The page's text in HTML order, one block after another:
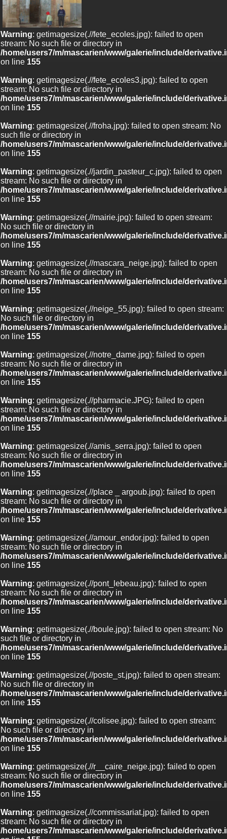
Warning: getimagesize(.//fete_ecoles.jpg): failed to open
stream: No such file or directory in
/home/users7/m/mascarien/www/galerie/include/
on line 155
Warning: getimagesize(.//fete_ecoles3.jpg): failed to open
stream: No such file or directory in
/home/users7/m/mascarien/www/galerie/include/
on line 155
Warning: getimagesize(.//froha.jpg): failed to open stream: No
such file or directory in
/home/users7/m/mascarien/www/galerie/include/
on line 155
Warning: getimagesize(.//jardin_pasteur_c.jpg): failed to open
stream: No such file or directory in
/home/users7/m/mascarien/www/galerie/include/
on line 155
Warning: getimagesize(.//mairie.jpg): failed to open stream:
No such file or directory in
/home/users7/m/mascarien/www/galerie/include/
on line 155
Warning: getimagesize(.//mascara_neige.jpg): failed to open
stream: No such file or directory in
/home/users7/m/mascarien/www/galerie/include/
on line 155
Warning: getimagesize(.//neige_55.jpg): failed to open stream:
No such file or directory in
/home/users7/m/mascarien/www/galerie/include/
on line 155
Warning: getimagesize(.//notre_dame.jpg): failed to open
stream: No such file or directory in
/home/users7/m/mascarien/www/galerie/include/
on line 155
Warning: getimagesize(.//pharmacie.JPG): failed to open
stream: No such file or directory in
/home/users7/m/mascarien/www/galerie/include/
on line 155
Warning: getimagesize(.//amis_serra.jpg): failed to open
stream: No such file or directory in
/home/users7/m/mascarien/www/galerie/include/
on line 155
Warning: getimagesize(.//place _ argoub.jpg): failed to open
stream: No such file or directory in
/home/users7/m/mascarien/www/galerie/include/
on line 155
Warning: getimagesize(.//amour_endor.jpg): failed to open
stream: No such file or directory in
/home/users7/m/mascarien/www/galerie/include/
on line 155
Warning: getimagesize(.//pont_lebeau.jpg): failed to open
stream: No such file or directory in
/home/users7/m/mascarien/www/galerie/include/
on line 155
Warning: getimagesize(.//boule.jpg): failed to open stream: No
such file or directory in
/home/users7/m/mascarien/www/galerie/include/
on line 155
Warning: getimagesize(.//poste_st.jpg): failed to open stream:
No such file or directory in
/home/users7/m/mascarien/www/galerie/include/
on line 155
Warning: getimagesize(.//colisee.jpg): failed to open stream:
No such file or directory in
/home/users7/m/mascarien/www/galerie/include/
on line 155
Warning: getimagesize(.//r__caire_neige.jpg): failed to open
stream: No such file or directory in
/home/users7/m/mascarien/www/galerie/include/
on line 155
Warning: getimagesize(.//commissariat.jpg): failed to open
stream: No such file or directory in
/home/users7/m/mascarien/www/galerie/include/